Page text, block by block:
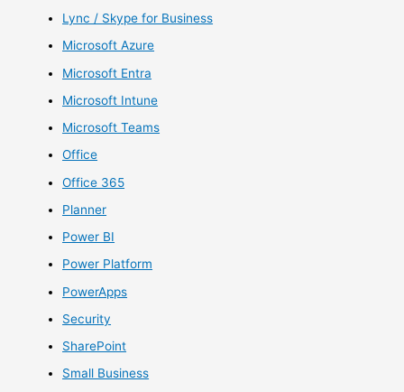
Lync / Skype for Business
Microsoft Azure
Microsoft Entra
Microsoft Intune
Microsoft Teams
Office
Office 365
Planner
Power BI
Power Platform
PowerApps
Security
SharePoint
Small Business